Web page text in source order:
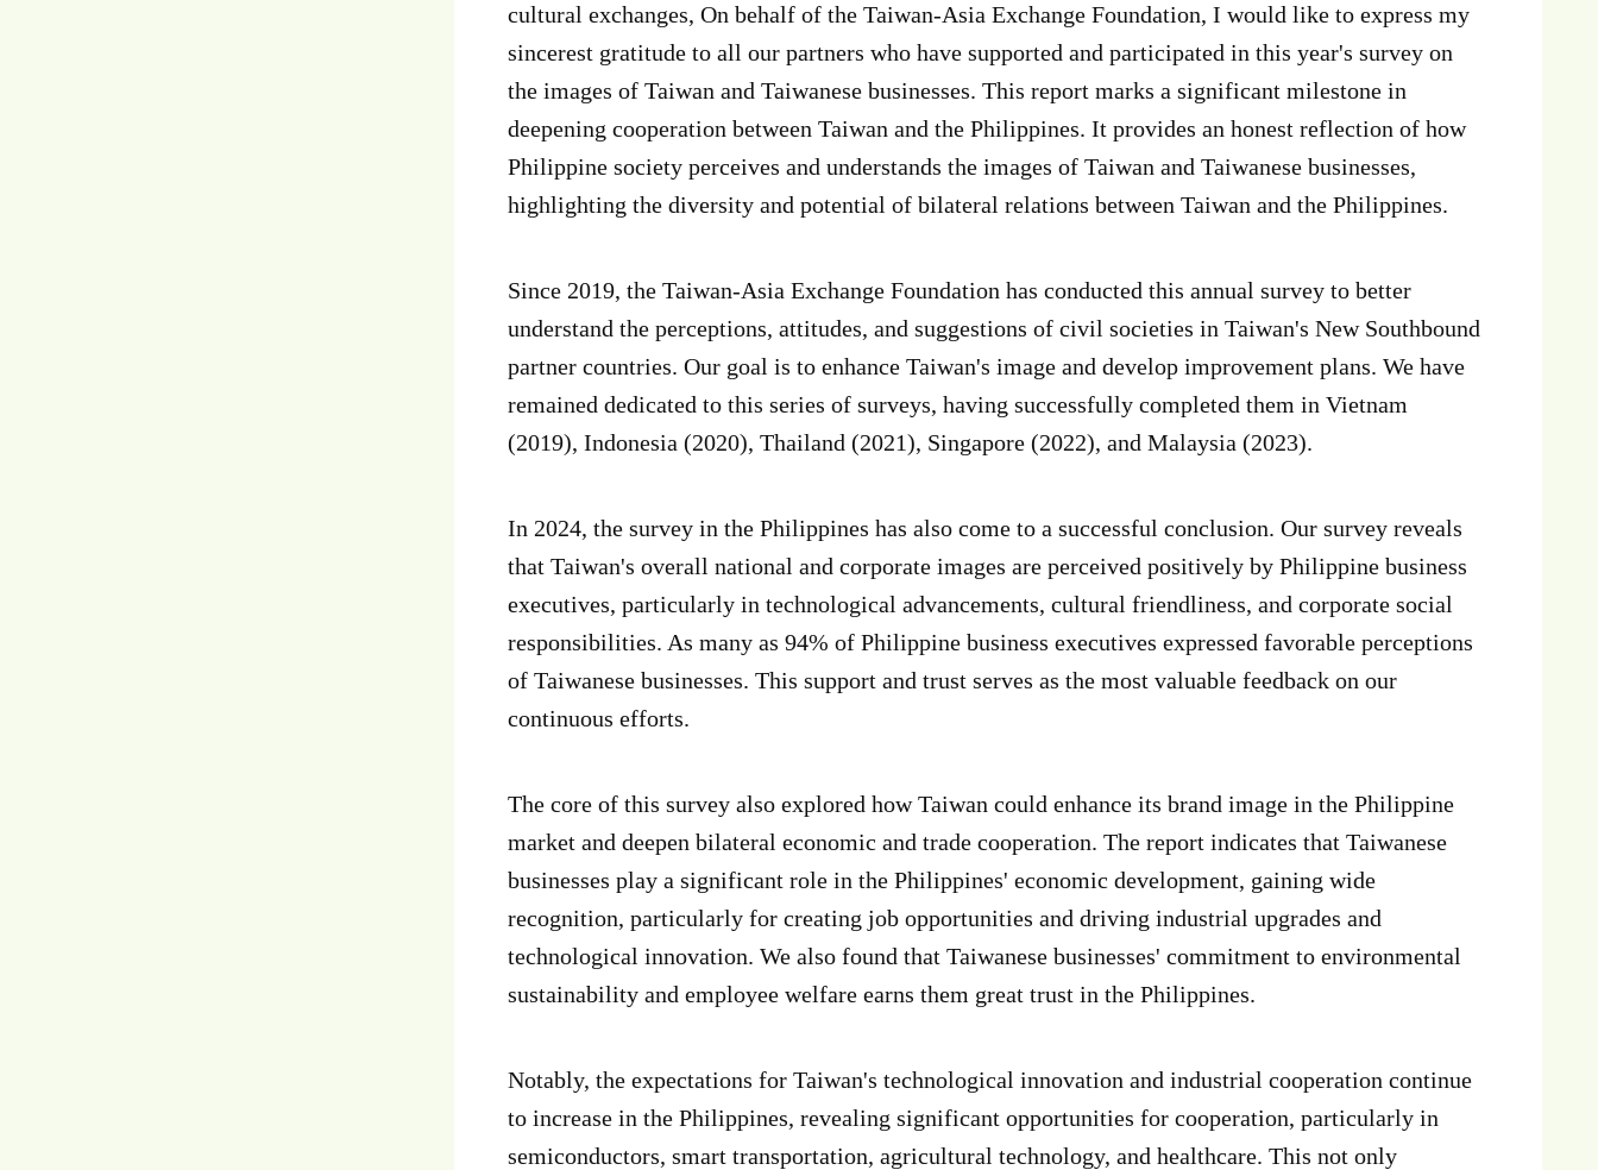
cultural exchanges, On behalf of the Taiwan-Asia Exchange Foundation, I would like to express my
sincerest gratitude to all our partners who have supported and participated in this year's survey on
the images of Taiwan and Taiwanese businesses. This report marks a significant milestone in
deepening cooperation between Taiwan and the Philippines. It provides an honest reflection of how
Philippine society perceives and understands the images of Taiwan and Taiwanese businesses,
highlighting the diversity and potential of bilateral relations between Taiwan and the Philippines.
Since 2019, the Taiwan-Asia Exchange Foundation has conducted this annual survey to better
understand the perceptions, attitudes, and suggestions of civil societies in Taiwan's New Southbound
partner countries. Our goal is to enhance Taiwan's image and develop improvement plans. We have
remained dedicated to this series of surveys, having successfully completed them in Vietnam
(2019), Indonesia (2020), Thailand (2021), Singapore (2022), and Malaysia (2023).
In 2024, the survey in the Philippines has also come to a successful conclusion. Our survey reveals
that Taiwan's overall national and corporate images are perceived positively by Philippine business
executives, particularly in technological advancements, cultural friendliness, and corporate social
responsibilities. As many as 94% of Philippine business executives expressed favorable perceptions
of Taiwanese businesses. This support and trust serves as the most valuable feedback on our
continuous efforts.
The core of this survey also explored how Taiwan could enhance its brand image in the Philippine
market and deepen bilateral economic and trade cooperation. The report indicates that Taiwanese
businesses play a significant role in the Philippines' economic development, gaining wide
recognition, particularly for creating job opportunities and driving industrial upgrades and
technological innovation. We also found that Taiwanese businesses' commitment to environmental
sustainability and employee welfare earns them great trust in the Philippines.
Notably, the expectations for Taiwan's technological innovation and industrial cooperation continue
to increase in the Philippines, revealing significant opportunities for cooperation, particularly in
semiconductors, smart transportation, agricultural technology, and healthcare. This not only